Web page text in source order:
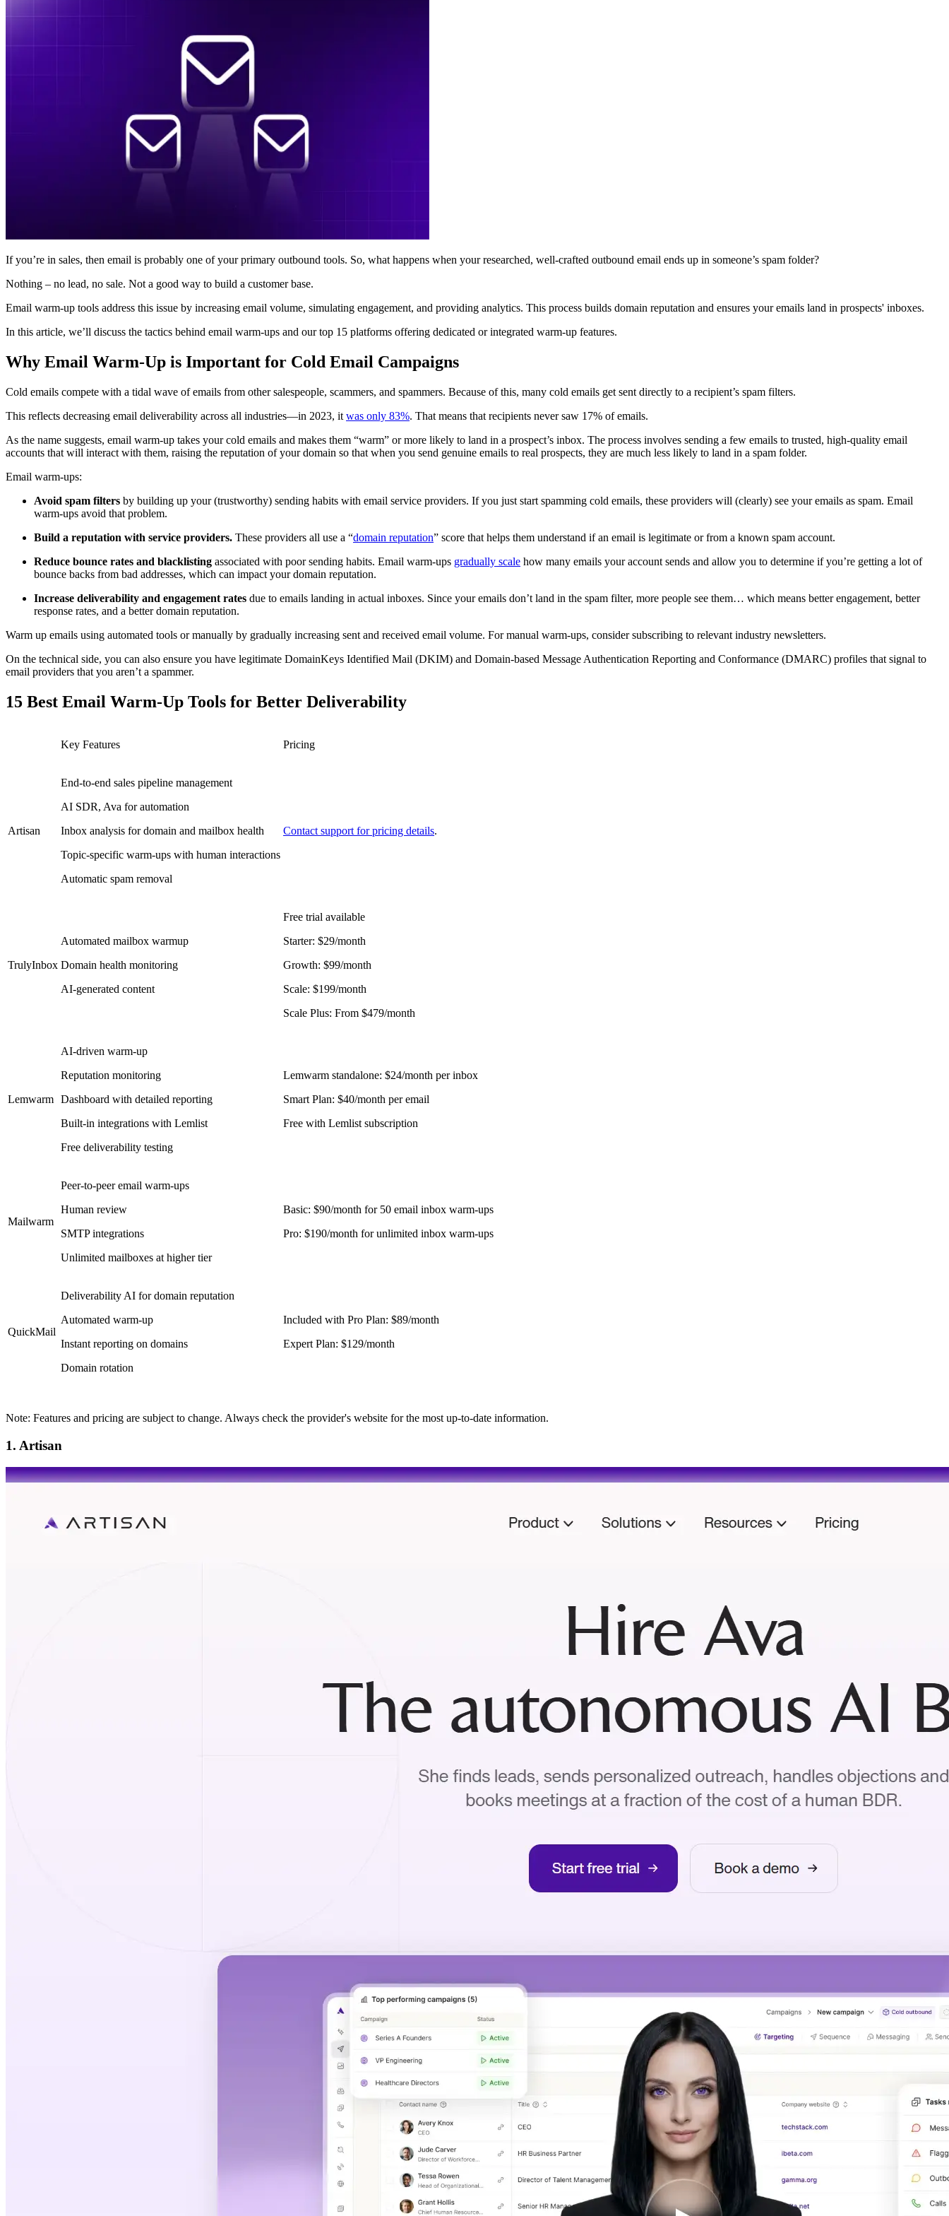
If you’re in sales, then email is probably one of your primary outbound tools. So, what happens when your researched, well-crafted outbound email ends up in someone’s spam folder?
Nothing – no lead, no sale. Not a good way to build a customer base.
Email warm-up tools address this issue by increasing email volume, simulating engagement, and providing analytics. This process builds domain reputation and ensures your emails land in prospects' inboxes.
In this article, we’ll discuss the tactics behind email warm-ups and our top 15 platforms offering dedicated or integrated warm-up features.
Why Email Warm-Up is Important for Cold Email Campaigns
Cold emails compete with a tidal wave of emails from other salespeople, scammers, and spammers. Because of this, many cold emails get sent directly to a recipient’s spam filters.
This reflects decreasing email deliverability across all industries—in 2023, it was only 83%. That means that recipients never saw 17% of emails.
As the name suggests, email warm-up takes your cold emails and makes them “warm” or more likely to land in a prospect’s inbox. The process involves sending a few emails to trusted, high-quality email
accounts that will interact with them, raising the reputation of your domain so that when you send genuine emails to real prospects, they are much less likely to land in a spam folder.
Email warm-ups:
Avoid spam filters by building up your (trustworthy) sending habits with email service providers. If you just start spamming cold emails, these providers will (clearly) see your emails as spam. Email
warm-ups avoid that problem.
Build a reputation with service providers. These providers all use a “domain reputation” score that helps them understand if an email is legitimate or from a known spam account.
Reduce bounce rates and blacklisting associated with poor sending habits. Email warm-ups gradually scale how many emails your account sends and allow you to determine if you’re getting a lot of
bounce backs from bad addresses, which can impact your domain reputation.
Increase deliverability and engagement rates due to emails landing in actual inboxes. Since your emails don’t land in the spam filter, more people see them… which means better engagement, better
response rates, and a better domain reputation.
Warm up emails using automated tools or manually by gradually increasing sent and received email volume. For manual warm-ups, consider subscribing to relevant industry newsletters.
On the technical side, you can also ensure you have legitimate DomainKeys Identified Mail (DKIM) and Domain-based Message Authentication Reporting and Conformance (DMARC) profiles that signal to
email providers that you aren’t a spammer.
15 Best Email Warm-Up Tools for Better Deliverability
Key Features Pricing
Artisan
End-to-end sales pipeline management
AI SDR, Ava for automation
Inbox analysis for domain and mailbox health
Topic-specific warm-ups with human interactions
Automatic spam removal
Contact support for pricing details.
TrulyInbox
Automated mailbox warmup
Domain health monitoring
AI-generated content
Free trial available
Starter: $29/month
Growth: $99/month
Scale: $199/month
Scale Plus: From $479/month
Lemwarm
AI-driven warm-up
Reputation monitoring
Dashboard with detailed reporting
Built-in integrations with Lemlist
Free deliverability testing
Lemwarm standalone: $24/month per inbox
Smart Plan: $40/month per email
Free with Lemlist subscription
Mailwarm
Peer-to-peer email warm-ups
Human review
SMTP integrations
Unlimited mailboxes at higher tier
Basic: $90/month for 50 email inbox warm-ups
Pro: $190/month for unlimited inbox warm-ups
QuickMail
Deliverability AI for domain reputation
Automated warm-up
Instant reporting on domains
Domain rotation
Included with Pro Plan: $89/month
Expert Plan: $129/month
Note: Features and pricing are subject to change. Always check the provider's website for the most up-to-date information.
1. Artisan